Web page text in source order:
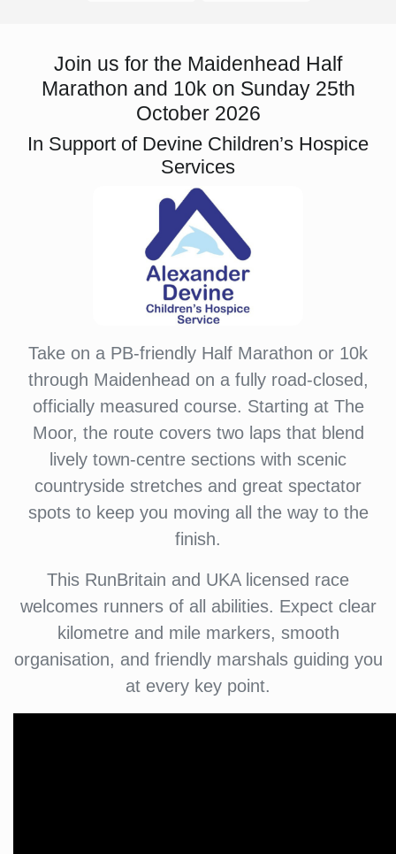
Join us for the Maidenhead Half
Marathon and 10k on Sunday 25th
October 2026
In Support of Devine Children’s Hospice
Services
Take on a PB-friendly Half Marathon or 10k
through Maidenhead on a fully road-closed,
officially measured course. Starting at The
Moor, the route covers two laps that blend
lively town-centre sections with scenic
countryside stretches and great spectator
spots to keep you moving all the way to the
finish.
This RunBritain and UKA licensed race
welcomes runners of all abilities. Expect clear
kilometre and mile markers, smooth
organisation, and friendly marshals guiding you
at every key point.